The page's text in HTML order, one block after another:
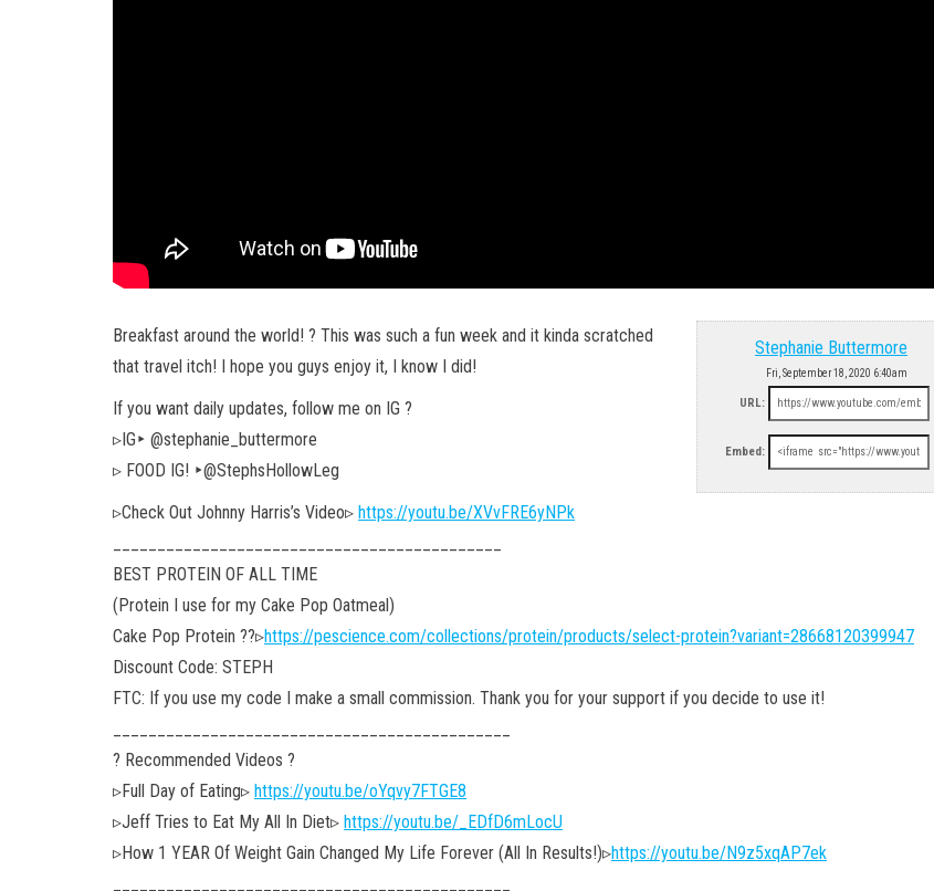
Stephanie Buttermore
Fri, September 18, 2020 6:40am
URL:
Embed:
Breakfast around the world! ? This was such a fun week and it kinda scratched
that travel itch! I hope you guys enjoy it, I know I did!
If you want daily updates, follow me on IG ?
▹IG‣ @stephanie_buttermore
▹ FOOD IG! ‣@StephsHollowLeg
▹Check Out Johnny Harris’s Video▹ https://youtu.be/XVvFRE6yNPk
BEST PROTEIN OF ALL TIME
(Protein I use for my Cake Pop Oatmeal)
Cake Pop Protein ??▹https://pescience.com/collections/protein/products/select-protein?variant=28668120399947
Discount Code: STEPH
FTC: If you use my code I make a small commission. Thank you for your support if you decide to use it!
? Recommended Videos ?
▹Full Day of Eating▹ https://youtu.be/oYqvy7FTGE8
▹Jeff Tries to Eat My All In Diet▹ https://youtu.be/_EDfD6mLocU
▹How 1 YEAR Of Weight Gain Changed My Life Forever (All In Results!)▹https://youtu.be/N9z5xqAP7ek